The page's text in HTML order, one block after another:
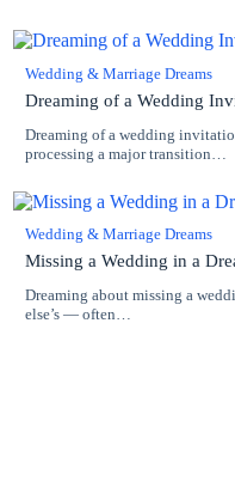
Wedding & Marriage Dreams
Dreaming of a Wedding
Dreaming of a wedding
processing a major transition…
Wedding & Marriage Dreams
Missing a Wedding in a
Dreaming about missing a
else’s — often…